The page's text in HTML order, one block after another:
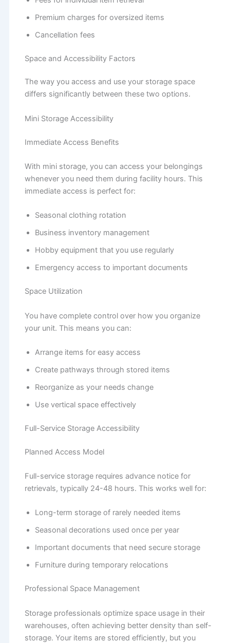
Premium charges for oversized items
Cancellation fees
Space and Accessibility Factors
The way you access and use your storage space
differs significantly between these two options.
Mini Storage Accessibility
Immediate Access Benefits
With mini storage, you can access your belongings
whenever you need them during facility hours. This
immediate access is perfect for:
Seasonal clothing rotation
Business inventory management
Hobby equipment that you use regularly
Emergency access to important documents
Space Utilization
You have complete control over how you organize
your unit. This means you can:
Arrange items for easy access
Create pathways through stored items
Reorganize as your needs change
Use vertical space effectively
Full-Service Storage Accessibility
Planned Access Model
Full-service storage requires advance notice for
retrievals, typically 24-48 hours. This works well for:
Long-term storage of rarely needed items
Seasonal decorations used once per year
Important documents that need secure storage
Furniture during temporary relocations
Professional Space Management
Storage professionals optimize space usage in their
warehouses, often achieving better density than self-
storage. Your items are stored efficiently, but you